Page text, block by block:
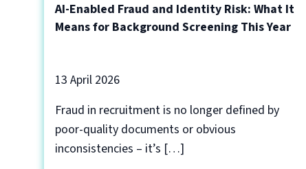
AI-Enabled Fraud and Identity Risk: What It
Means for Background Screening This Year
13 April 2026
Fraud in recruitment is no longer defined by
poor-quality documents or obvious
inconsistencies – it’s […]